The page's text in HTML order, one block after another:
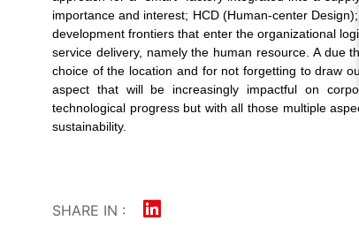
importance and interest; HCD (Human-center
development frontiers that enter the organizational
service delivery, namely the human resource. A due
choice of the location and for not forgetting to draw
aspect that will be increasingly impactful on
technological progress but with all those multiple
sustainability.
SHARE IN :